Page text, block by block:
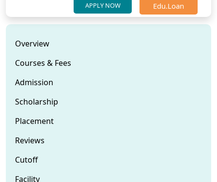
APPLY NOW Edu.Loan
Overview
Courses & Fees
Admission
Scholarship
Placement
Reviews
Cutoff
Facility